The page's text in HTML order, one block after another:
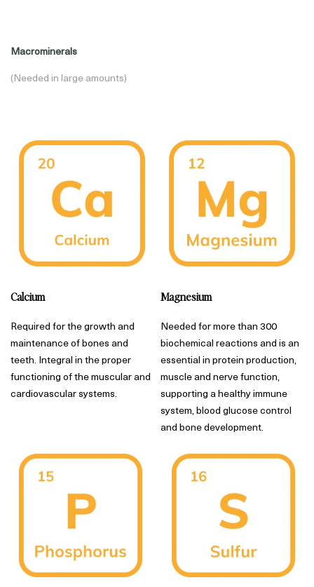
Macrominerals
(Needed in large amounts)
Calcium
Required for the growth and
maintenance of bones and
teeth. Integral in the proper
functioning of the muscular and
cardiovascular systems.
Magnesium
Needed for more than 300
biochemical reactions and is an
essential in protein production,
muscle and nerve function,
supporting a healthy immune
system, blood glucose control
and bone development.